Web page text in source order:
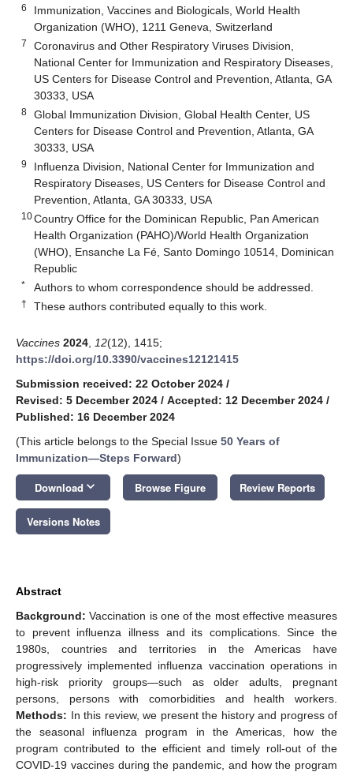
6
Immunization, Vaccines and Biologicals, World Health
Organization (WHO), 1211 Geneva, Switzerland
7
Coronavirus and Other Respiratory Viruses Division,
National Center for Immunization and Respiratory Diseases,
US Centers for Disease Control and Prevention, Atlanta, GA
30333, USA
8
Global Immunization Division, Global Health Center, US
Centers for Disease Control and Prevention, Atlanta, GA
30333, USA
9
Influenza Division, National Center for Immunization and
Respiratory Diseases, US Centers for Disease Control and
Prevention, Atlanta, GA 30333, USA
10Country Office for the Dominican Republic, Pan American
Health Organization (PAHO)/World Health Organization
(WHO), Ensanche La Fé, Santo Domingo 10514, Dominican
Republic
* Authors to whom correspondence should be addressed.
† These authors contributed equally to this work.
Vaccines 2024 12(12), 1415;
https://doi.org/10.3390/vaccines12121415
Submission received: 22 October 2024 /
Revised: 5 December 2024 / Accepted: 12 December 2024 /
Published: 16 December 2024
(This article belongs to the Special Issue 50 Years of
Immunization—Steps Forward)
Download keyboard_arrow_down Browse Figure Review Reports
Versions Notes
Abstract
Background: Vaccination is one of the most effective measures
to prevent influenza illness and its complications. Since the
1980s, countries and territories in the Americas have
progressively implemented influenza vaccination operations in
high-risk priority groups—such as older adults, pregnant
persons, persons with comorbidities and health workers.
Methods: In this review, we present the history and progress of
the seasonal influenza program in the Americas, how the
program contributed to the efficient and timely roll-out of the
COVID-19 vaccines during the pandemic, and how the program